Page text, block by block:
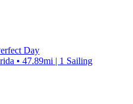
Day
• 47.89mi | 1 Sailing